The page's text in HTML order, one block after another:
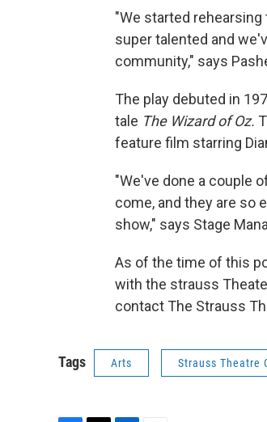
"We started rehearsing
super talented and
community," says
The play debuted in
tale The Wizard of Oz.
feature film starring
"We've done a couple
come, and they are so
show," says Stage
As of the time of this
with the strauss
contact The Strauss
Tags Arts Strauss Theatre